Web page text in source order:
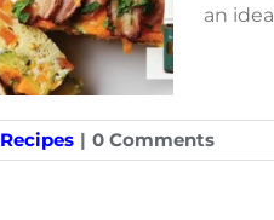
an
Recipes | 0 Comments